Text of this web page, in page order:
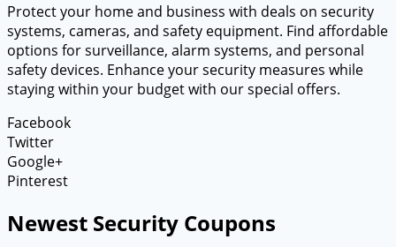
Protect your home and business with deals on security
systems, cameras, and safety equipment. Find affordable
options for surveillance, alarm systems, and personal
safety devices. Enhance your security measures while
staying within your budget with our special offers.
Facebook
Twitter
Google+
Pinterest
Newest Security Coupons